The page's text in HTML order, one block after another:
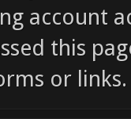
account
this
or links.